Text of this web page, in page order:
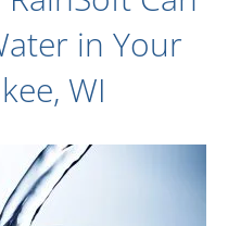
in Your
WI